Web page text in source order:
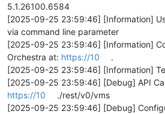
5.1.26100.6584
[2025-09-25 23:59:46] [Information]
via command line parameter
[2025-09-25 23:59:46] [Information]
Orchestra at: https://10
.
[2025-09-25 23:59:46] [Information]
[2025-09-25 23:59:46] [Debug] API
https://10
./rest/v0/vms
[2025-09-25 23:59:46] [Debug]